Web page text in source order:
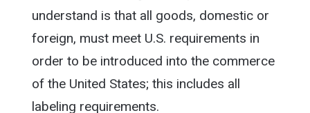
understand is that all goods, domestic or
foreign, must meet U.S. requirements in
order to be introduced into the commerce
of the United States; this includes all
labeling requirements.